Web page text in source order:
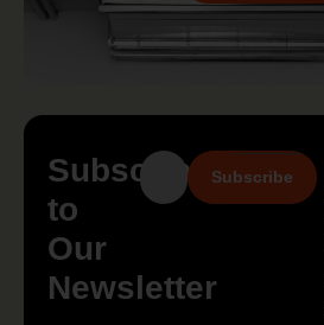
Subscribe
to
Our
Newsletter
Subscribe